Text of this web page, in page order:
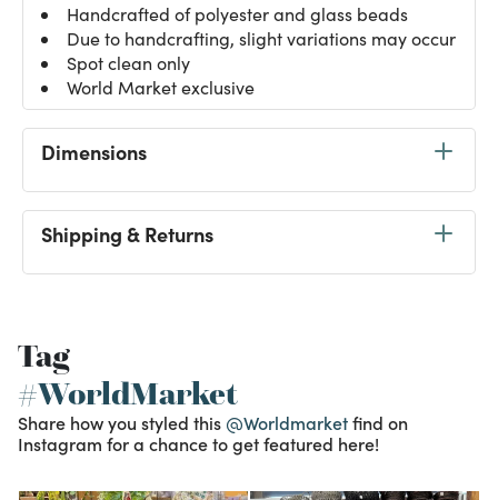
Handcrafted of polyester and glass beads
Due to handcrafting, slight variations may occur
Spot clean only
World Market exclusive
Dimensions
Shipping & Returns
Tag
#WorldMarket
Share how you styled this @Worldmarketfind on
Instagram for a chance to get featured here!